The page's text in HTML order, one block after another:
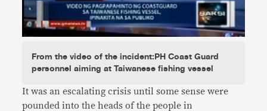
From the video of the incident:PH Coast Guard
personnel aiming at Taiwanese fishing vessel
It was an escalating crisis until some sense were
pounded into the heads of the people in